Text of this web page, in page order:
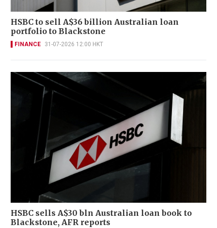
HSBC to sell A$36 billion Australian loan
portfolio to Blackstone
FINANCE 31-07-2026 12:00 HKT
HSBC sells A$30 bln Australian loan book to
Blackstone, AFR reports